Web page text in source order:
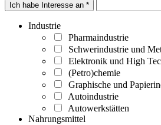
Ich habe Interesse an *
Industrie
Pharmaindustrie
Schwerindustrie und
Elektronik und High
(Petro)chemie
Graphische und
Autoindustrie
Autowerkstätten
Nahrungsmittel